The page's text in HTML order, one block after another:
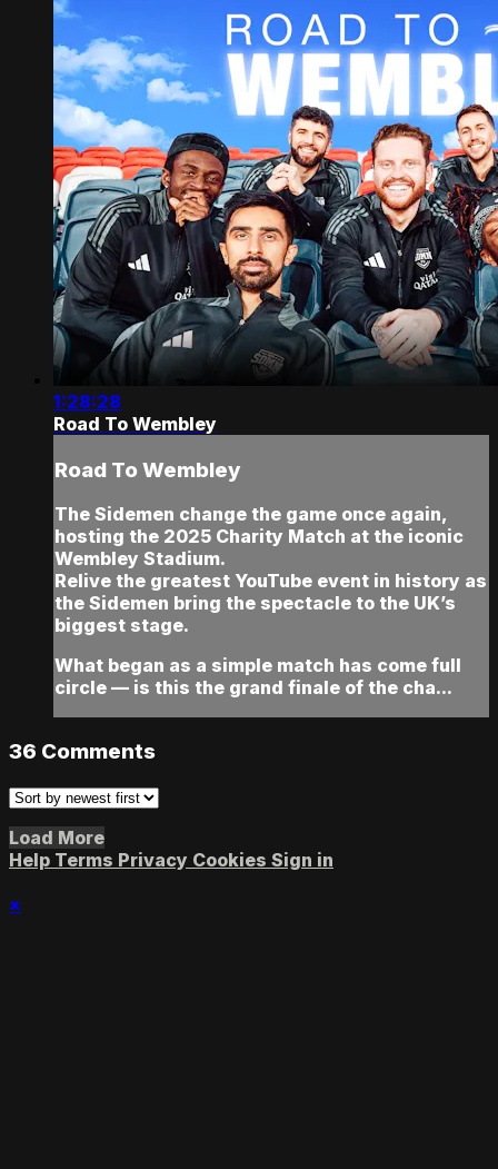
1:28:28
Road To Wembley
Road To Wembley
The Sidemen change the game once again,
hosting the 2025 Charity Match at the iconic
Wembley Stadium.
Relive the greatest YouTube event in history as
the Sidemen bring the spectacle to the UK’s
biggest stage.
What began as a simple match has come full
circle — is this the grand finale of the cha...
36 Comments
Load More
Help Terms Privacy Cookies Sign in
×